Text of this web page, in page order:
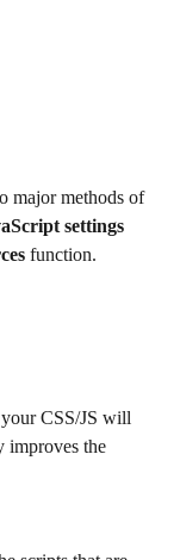
major methods of
settings
function.
CSS/JS will
improves the